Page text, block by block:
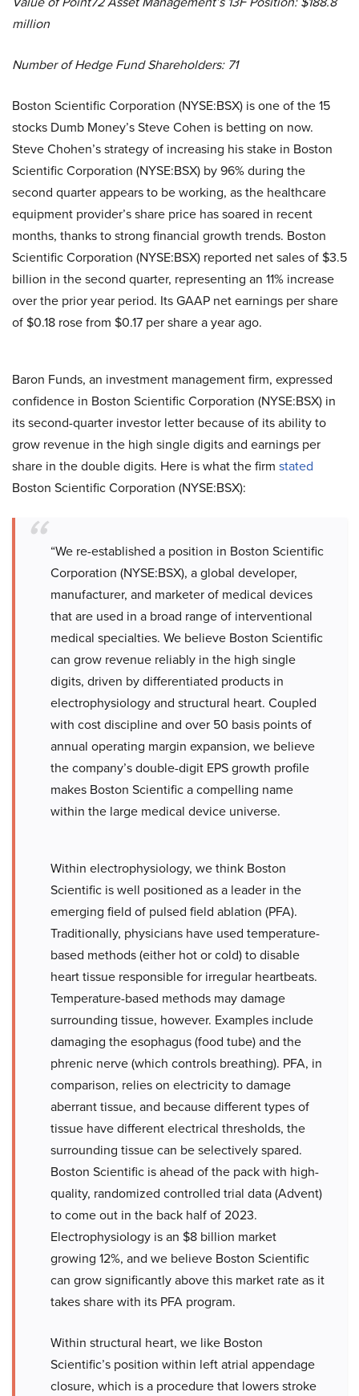
million
Number of Hedge Fund Shareholders: 71
Boston Scientific Corporation (NYSE:BSX) is one of the 15
stocks Dumb Money’s Steve Cohen is betting on now.
Steve Chohen’s strategy of increasing his stake in Boston
Scientific Corporation (NYSE:BSX) by 96% during the
second quarter appears to be working, as the healthcare
equipment provider’s share price has soared in recent
months, thanks to strong financial growth trends. Boston
Scientific Corporation (NYSE:BSX) reported net sales of $3.5
billion in the second quarter, representing an 11% increase
over the prior year period. Its GAAP net earnings per share
of $0.18 rose from $0.17 per share a year ago.
Baron Funds, an investment management firm, expressed
confidence in Boston Scientific Corporation (NYSE:BSX) in
its second-quarter investor letter because of its ability to
grow revenue in the high single digits and earnings per
share in the double digits. Here is what the firm stated
Boston Scientific Corporation (NYSE:BSX):
“We re-established a position in Boston Scientific
Corporation (NYSE:BSX), a global developer,
manufacturer, and marketer of medical devices
that are used in a broad range of interventional
medical specialties. We believe Boston Scientific
can grow revenue reliably in the high single
digits, driven by differentiated products in
electrophysiology and structural heart. Coupled
with cost discipline and over 50 basis points of
annual operating margin expansion, we believe
the company’s double-digit EPS growth profile
makes Boston Scientific a compelling name
within the large medical device universe.
Within electrophysiology, we think Boston
Scientific is well positioned as a leader in the
emerging field of pulsed field ablation (PFA).
Traditionally, physicians have used temperature-
based methods (either hot or cold) to disable
heart tissue responsible for irregular heartbeats.
Temperature-based methods may damage
surrounding tissue, however. Examples include
damaging the esophagus (food tube) and the
phrenic nerve (which controls breathing). PFA, in
comparison, relies on electricity to damage
aberrant tissue, and because different types of
tissue have different electrical thresholds, the
surrounding tissue can be selectively spared.
Boston Scientific is ahead of the pack with high-
quality, randomized controlled trial data (Advent)
to come out in the back half of 2023.
Electrophysiology is an $8 billion market
growing 12%, and we believe Boston Scientific
can grow significantly above this market rate as it
takes share with its PFA program.
Within structural heart, we like Boston
Scientific’s position within left atrial appendage
closure, which is a procedure that lowers stroke